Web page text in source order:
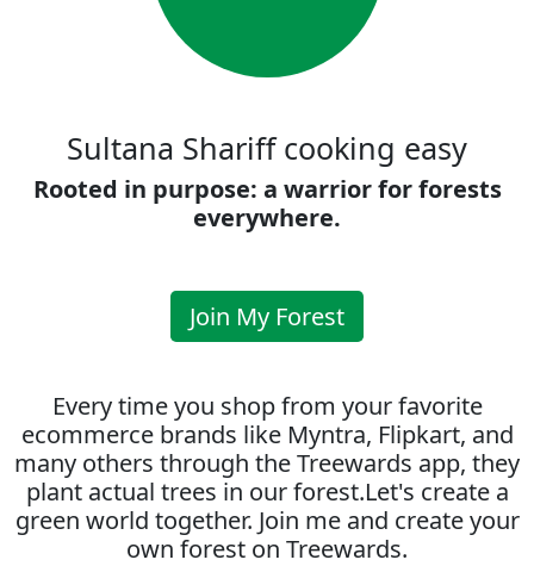
Sultana Shariff cooking easy
Rooted in purpose: a warrior for forests
everywhere.
Join My Forest
Every time you shop from your favorite
ecommerce brands like Myntra, Flipkart, and
many others through the Treewards app, they
plant actual trees in our forest.Let's create a
green world together. Join me and create your
own forest on Treewards.